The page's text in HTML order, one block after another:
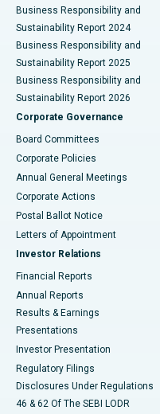
Best Hospital in
Best Hospital in Waltair
Best Hospital in Subhash
Best Hospital in
Best Hospital in Arepally,
Best Hospital in Arera
Best Hospital in
Best Hospital in KK Nagar,
Best Hospital in Sector-
Best Hospital in Swargate,
Best Women’s Cancer
Business Responsibility and
Sustainability Report 2024
Business Responsibility and
Sustainability Report 2025
Business Responsibility and
Sustainability Report 2026
Corporate Governance
Board Committees
Corporate Policies
Annual General Meetings
Corporate Actions
Postal Ballot Notice
Letters of Appointment
Investor Relations
Financial Reports
Annual Reports
Results & Earnings
Presentations
Investor Presentation
Regulatory Filings
Disclosures Under Regulations
46 & 62 Of The SEBI LODR